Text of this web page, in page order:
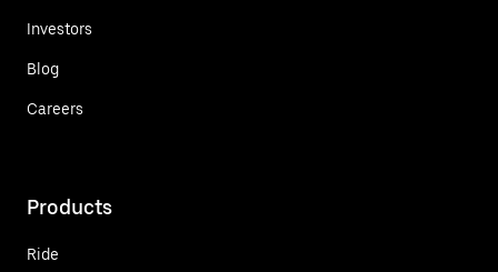
Investors
Blog
Careers
Products
Ride